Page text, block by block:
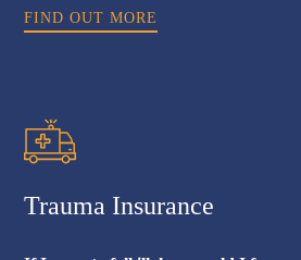
FIND OUT MORE
Trauma Insurance